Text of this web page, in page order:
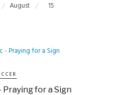
August 15
Praying for a Sign